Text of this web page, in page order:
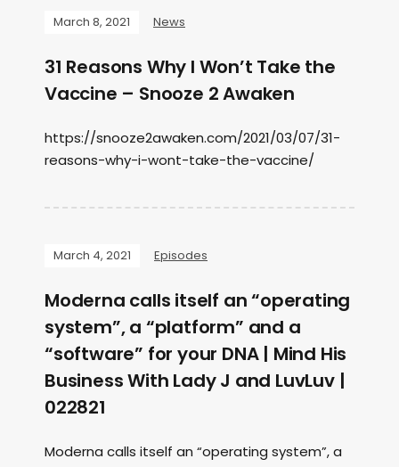
March 8, 2021 News
31 Reasons Why I Won’t Take the
Vaccine – Snooze 2 Awaken
https://snooze2awaken.com/2021/03/07/31-
reasons-why-i-wont-take-the-vaccine/
March 4, 2021 Episodes
Moderna calls itself an “operating
system”, a “platform” and a
“software” for your DNA | Mind His
Business With Lady J and LuvLuv |
022821
Moderna calls itself an “operating system”, a